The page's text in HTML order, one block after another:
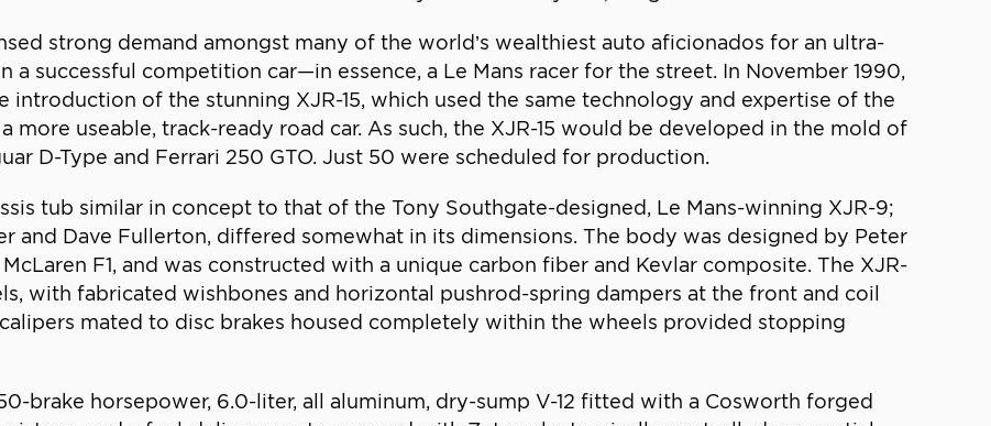
strong demand amongst many of the world’s wealthiest auto aficionados for an ultra-
a successful competition car—in essence, a Le Mans racer for the street. In November 1990,
introduction of the stunning XJR-15, which used the same technology and expertise of the
more useable, track-ready road car. As such, the XJR-15 would be developed in the mold of
D-Type and Ferrari 250 GTO. Just 50 were scheduled for production.
tub similar in concept to that of the Tony Southgate-designed, Le Mans-winning XJR-9;
and Dave Fullerton, differed somewhat in its dimensions. The body was designed by Peter
F1, and was constructed with a unique carbon fiber and Kevlar composite. The XJR-
with fabricated wishbones and horizontal pushrod-spring dampers at the front and coil
mated to disc brakes housed completely within the wheels provided stopping
brake horsepower, 6.0-liter, all aluminum, dry-sump V-12 fitted with a Cosworth forged